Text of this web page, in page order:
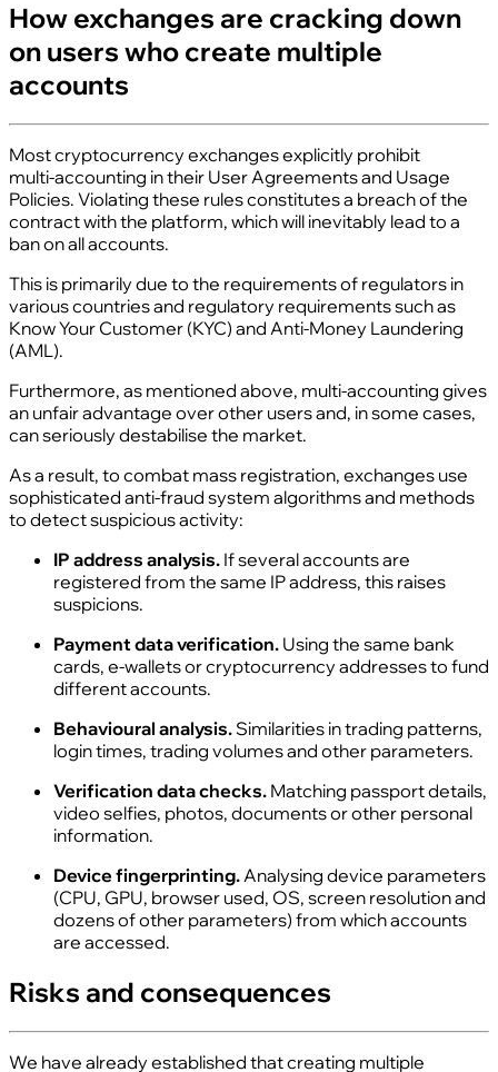
How exchanges are cracking down
on users who create multiple
accounts
Most cryptocurrency exchanges explicitly prohibit
multi‑accounting in their User Agreements and Usage
Policies. Violating these rules constitutes a breach of the
contract with the platform, which will inevitably lead to a
ban on all accounts.
This is primarily due to the requirements of regulators in
various countries and regulatory requirements such as
Know Your Customer (KYC) and Anti‑Money Laundering
(AML).
Furthermore, as mentioned above, multi‑accounting gives
an unfair advantage over other users and, in some cases,
can seriously destabilise the market.
As a result, to combat mass registration, exchanges use
sophisticated anti‑fraud system algorithms and methods
to detect suspicious activity:
IP address analysis. If several accounts are
registered from the same IP address, this raises
suspicions.
Payment data verification. Using the same bank
cards, e‑wallets or cryptocurrency addresses to fund
different accounts.
Behavioural analysis.Similarities in trading patterns,
login times, trading volumes and other parameters.
Verification data checks. Matching passport details,
video selfies, photos, documents or other personal
information.
Device fingerprinting.Analysing device parameters
(CPU, GPU, browser used, OS, screen resolution and
dozens of other parameters) from which accounts
are accessed.
Risks and consequences
We have already established that creating multiple